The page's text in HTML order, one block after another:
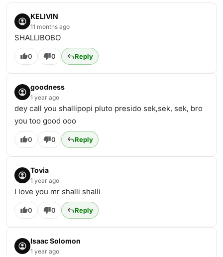
KELIVIN
11 months ago
SHALLIBOBO
0 0 Reply
goodness
1 year ago
dey call you shallipopi pluto presido sek,sek, sek, bro
you too good ooo
0 0 Reply
Tovia
1 year ago
I love you mr shalli shalli
0 0 Reply
Isaac Solomon
1 year ago